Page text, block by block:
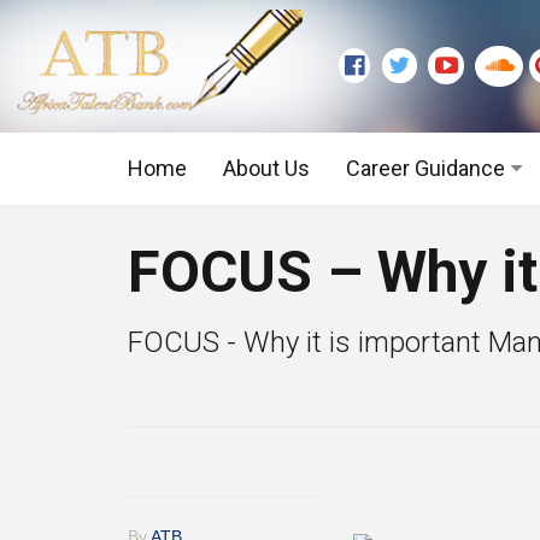
Home About Us Career Guidance
Executive Level
FOCUS – Why
FOCUS - Why it is important